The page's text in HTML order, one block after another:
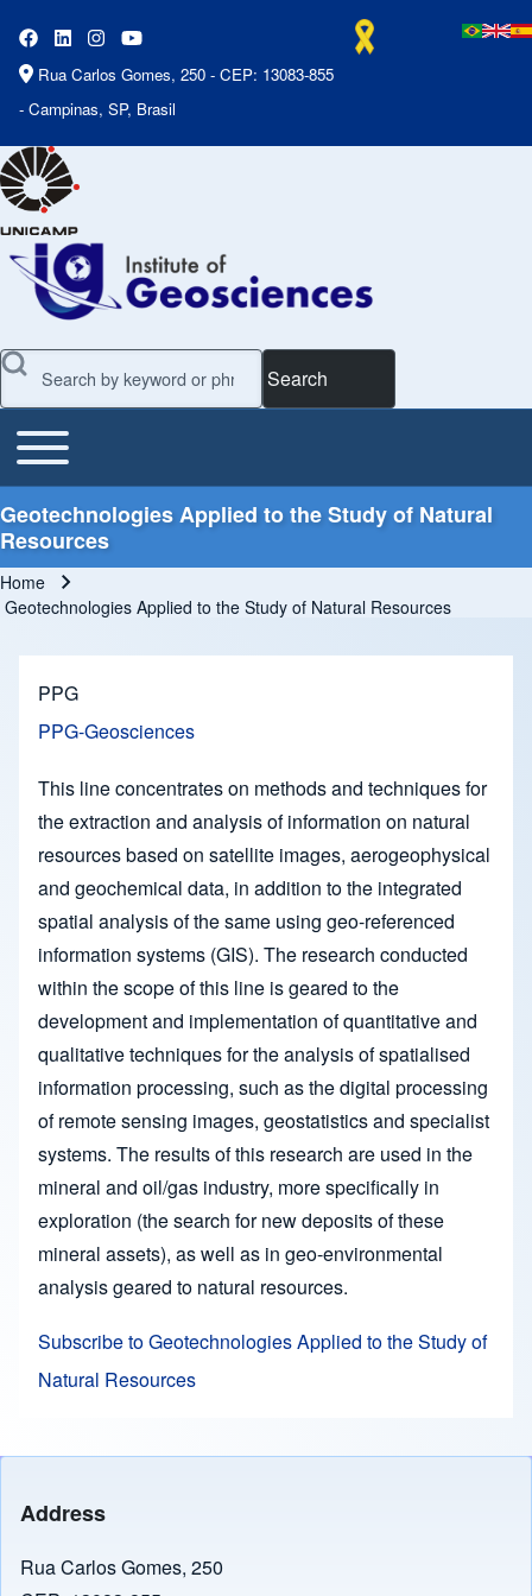
Rua Carlos Gomes, 250 - CEP: 13083-855
- Campinas, SP, Brasil
Search
Main Menu
Toggle main menu
Geotechnologies Applied to the Study of Natural
Resources
Breadcrumb
Home
Geotechnologies Applied to the Study of Natural Resources
PPG
PPG-Geosciences
This line concentrates on methods and techniques for
the extraction and analysis of information on natural
resources based on satellite images, aerogeophysical
and geochemical data, in addition to the integrated
spatial analysis of the same using geo-referenced
information systems (GIS). The research conducted
within the scope of this line is geared to the
development and implementation of quantitative and
qualitative techniques for the analysis of spatialised
information processing, such as the digital processing
of remote sensing images, geostatistics and specialist
systems. The results of this research are used in the
mineral and oil/gas industry, more specifically in
exploration (the search for new deposits of these
mineral assets), as well as in geo-environmental
analysis geared to natural resources.
Subscribe to Geotechnologies Applied to the Study of
Natural Resources
Address
Rua Carlos Gomes, 250